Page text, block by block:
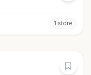
1 store